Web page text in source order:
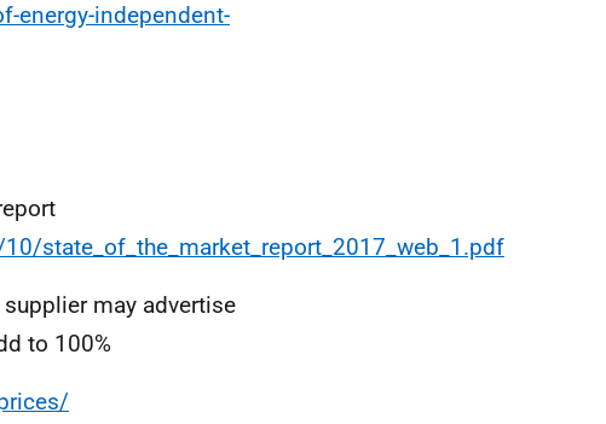
energy-independent-
state_of_the_market_report_2017_web_1.pdf
supplier may advertise
to 100%